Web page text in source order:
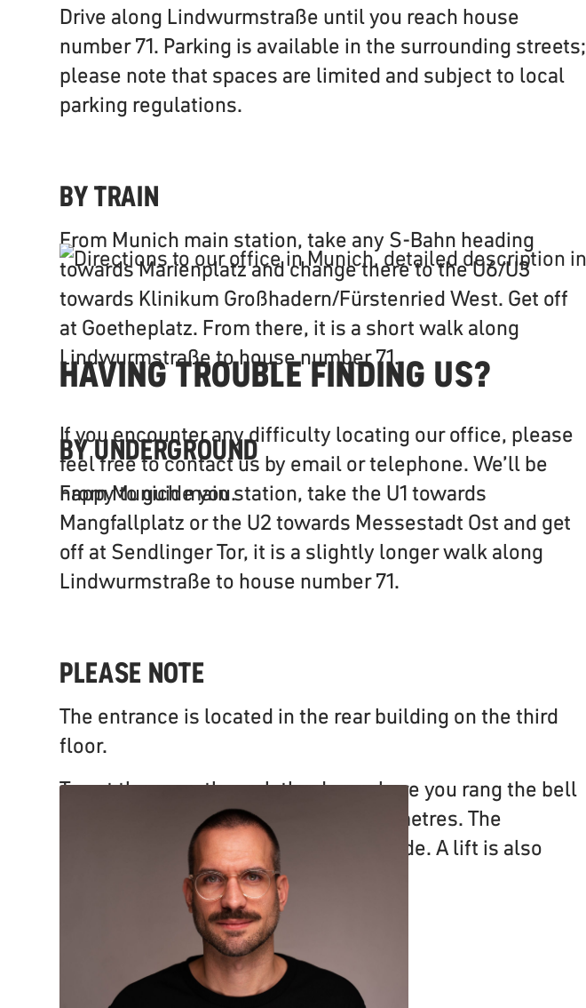
Drive along Lindwurmstraße until you reach house
number 71. Parking is available in the surrounding streets;
please note that spaces are limited and subject to local
parking regulations.
BY TRAIN
From Munich main station, take any S-Bahn heading
towards Marienplatz and change there to the U6/U3
towards Klinikum Großhadern/Fürstenried West. Get off
at Goetheplatz. From there, it is a short walk along
Lindwurmstraße to house number 71.
BY UNDERGROUND
From Munich main station, take the U1 towards
Mangfallplatz or the U2 towards Messestadt Ost and get
off at Sendlinger Tor, it is a slightly longer walk along
Lindwurmstraße to house number 71.
PLEASE NOTE
The entrance is located in the rear building on the third
floor.
To get there, go through the door where you rang the bell
and walk straight ahead for about 15 metres. The
staircase will be on your right-hand side. A lift is also
HAVING TROUBLE FINDING US?
If you encounter any difficulty locating our office, please
feel free to contact us by email or telephone. We’ll be
happy to guide you.